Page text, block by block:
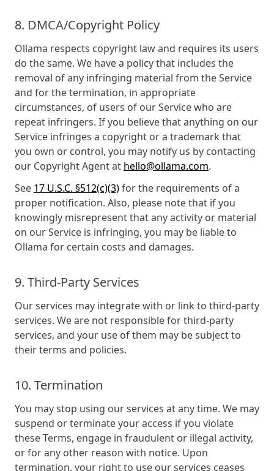
8. DMCA/Copyright Policy
Ollama respects copyright law and requires its users
do the same. We have a policy that includes the
removal of any infringing material from the Service
and for the termination, in appropriate
circumstances, of users of our Service who are
repeat infringers. If you believe that anything on our
Service infringes a copyright or a trademark that
you own or control, you may notify us by contacting
our Copyright Agent at hello@ollama.com.
See 17 U.S.C. §512(c)(3)for the requirements of a
proper notification. Also, please note that if you
knowingly misrepresent that any activity or material
on our Service is infringing, you may be liable to
Ollama for certain costs and damages.
9. Third-Party Services
Our services may integrate with or link to third-party
services. We are not responsible for third-party
services, and your use of them may be subject to
their terms and policies.
10. Termination
You may stop using our services at any time. We may
suspend or terminate your access if you violate
these Terms, engage in fraudulent or illegal activity,
or for any other reason with notice. Upon
termination, your right to use our services ceases